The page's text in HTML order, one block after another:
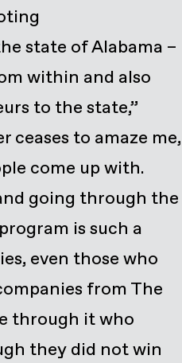
state of Alabama –
within and also
to the state,”
ceases to amaze me,
come up with.
going through the
is such a
even those who
from The
through it who
they did not win